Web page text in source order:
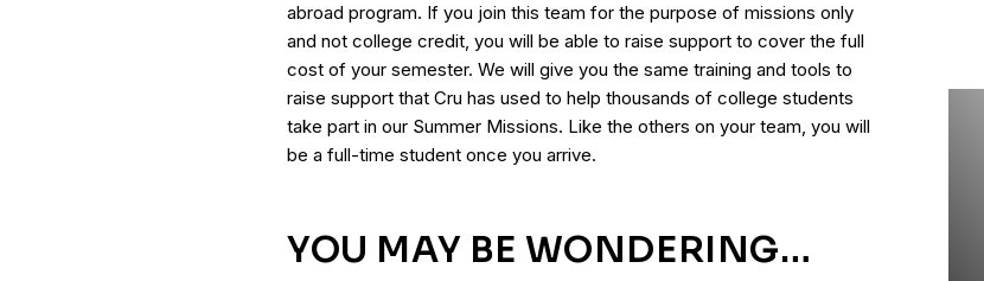
abroad program. If you join this team for the purpose of missions only
and not college credit, you will be able to raise support to cover the full
cost of your semester. We will give you the same training and tools to
raise support that Cru has used to help thousands of college students
take part in our Summer Missions. Like the others on your team, you will
be a full-time student once you arrive.
YOU MAY BE WONDERING…